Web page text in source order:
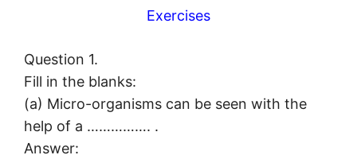
Exercises
Question 1.
Fill in the blanks:
(а) Micro-organisms can be seen with the
help of a ……………. .
Answer: